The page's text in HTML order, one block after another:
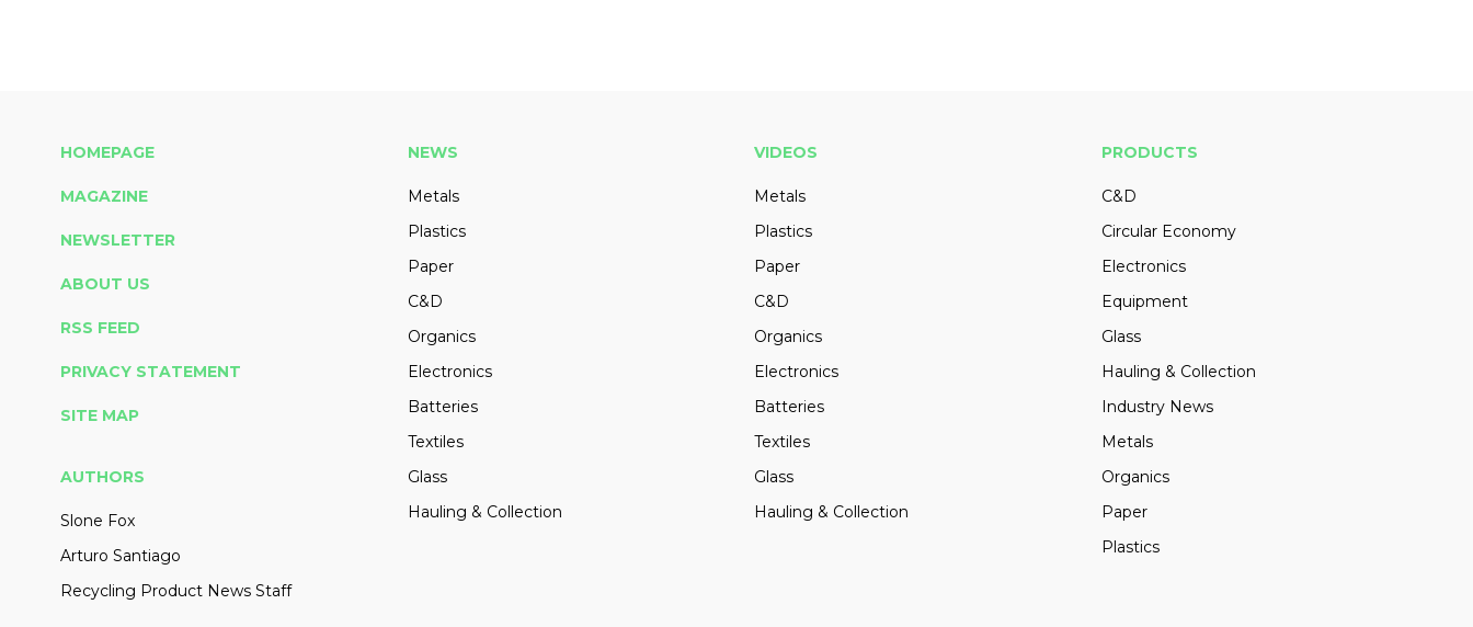
HOMEPAGE
MAGAZINE
NEWSLETTER
ABOUT US
RSS FEED
PRIVACY STATEMENT
SITE MAP
AUTHORS
Slone Fox
Arturo Santiago
Recycling Product News Staff
NEWS
Metals
Plastics
Paper
C&D
Organics
Electronics
Batteries
Textiles
Glass
Hauling & Collection
VIDEOS
Metals
Plastics
Paper
C&D
Organics
Electronics
Batteries
Textiles
Glass
Hauling & Collection
PRODUCTS
C&D
Circular Economy
Electronics
Equipment
Glass
Hauling & Collection
Industry News
Metals
Organics
Paper
Plastics